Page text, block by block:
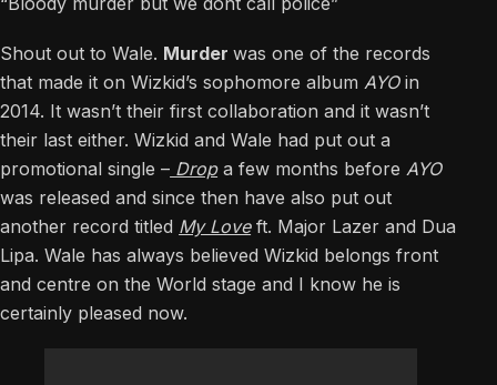
Shout out to Wale. Murderwas one of the records
that made it on Wizkid’s sophomore albumAYOin
2014. It wasn’t their first collaboration and it wasn’t
their last either. Wizkid and Wale had put out a
promotional single – Dropa few months beforeAYO
was released and since then have also put out
another record titled My Loveft. Major Lazer and Dua
Lipa. Wale has always believed Wizkid belongs front
and centre on the World stage and I know he is
certainly pleased now.